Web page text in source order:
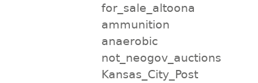
for_sale_altoona
ammunition
anaerobic
not_neogov_auctions
Kansas_City_Post